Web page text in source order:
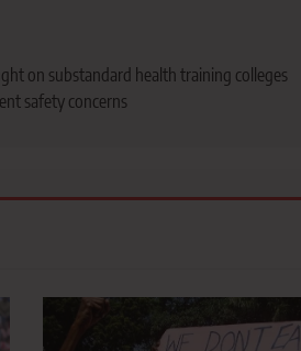
on substandard health training colleges
safety concerns